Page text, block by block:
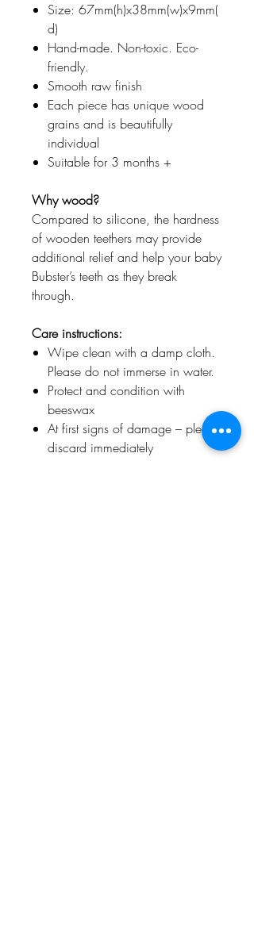
Size: 67mm(h)x38mm(w)x9mm(
d)
Hand-made. Non-toxic. Eco-
friendly.
Smooth raw finish
Each piece has unique wood
grains and is beautifully
individual
Suitable for 3 months +
Why wood?
Compared to silicone, the hardness
of wooden teethers may provide
additional relief and help your baby
Bubster’s teeth as they break
through.
Care instructions:
Wipe clean with a damp cloth.
Please do not immerse in water.
Protect and condition with
beeswax
At first signs of damage – please
discard immediately